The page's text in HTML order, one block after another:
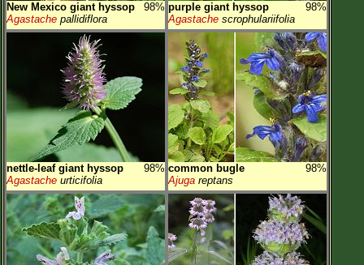
New Mexico giant hyssop
98%
Agastache pallidiflora
purple giant hyssop
98%
Agastache scrophulariifolia
nettle-leaf giant hyssop
98%
Agastache urticifolia
common bugle
98%
Ajuga reptans